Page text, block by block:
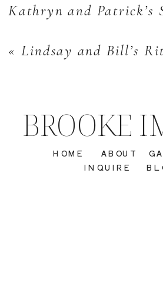
« Lindsay and Bill’s
Kathryn and Patrick’s
INQUIRE
ABOUT
HOME
BROOKE